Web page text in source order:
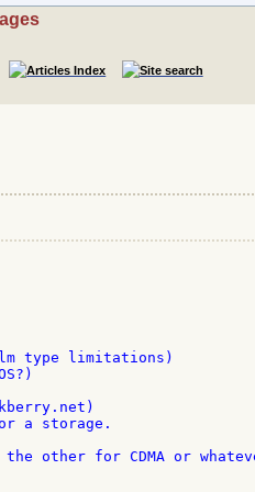
type limitations)
a storage.
other for CDMA or